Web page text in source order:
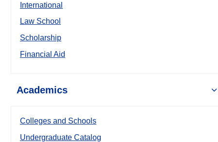
International
Law School
Scholarship
Financial Aid
Academics
Colleges and Schools
Undergraduate Catalog